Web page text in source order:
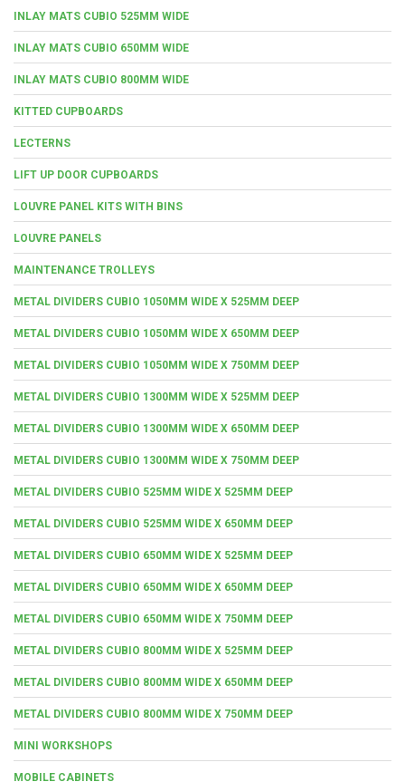
INLAY MATS CUBIO 525MM WIDE
INLAY MATS CUBIO 650MM WIDE
INLAY MATS CUBIO 800MM WIDE
KITTED CUPBOARDS
LECTERNS
LIFT UP DOOR CUPBOARDS
LOUVRE PANEL KITS WITH BINS
LOUVRE PANELS
MAINTENANCE TROLLEYS
METAL DIVIDERS CUBIO 1050MM WIDE X 525MM DEEP
METAL DIVIDERS CUBIO 1050MM WIDE X 650MM DEEP
METAL DIVIDERS CUBIO 1050MM WIDE X 750MM DEEP
METAL DIVIDERS CUBIO 1300MM WIDE X 525MM DEEP
METAL DIVIDERS CUBIO 1300MM WIDE X 650MM DEEP
METAL DIVIDERS CUBIO 1300MM WIDE X 750MM DEEP
METAL DIVIDERS CUBIO 525MM WIDE X 525MM DEEP
METAL DIVIDERS CUBIO 525MM WIDE X 650MM DEEP
METAL DIVIDERS CUBIO 650MM WIDE X 525MM DEEP
METAL DIVIDERS CUBIO 650MM WIDE X 650MM DEEP
METAL DIVIDERS CUBIO 650MM WIDE X 750MM DEEP
METAL DIVIDERS CUBIO 800MM WIDE X 525MM DEEP
METAL DIVIDERS CUBIO 800MM WIDE X 650MM DEEP
METAL DIVIDERS CUBIO 800MM WIDE X 750MM DEEP
MINI WORKSHOPS
MOBILE CABINETS